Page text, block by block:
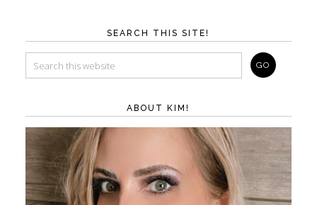
SEARCH THIS SITE!
ABOUT KIM!